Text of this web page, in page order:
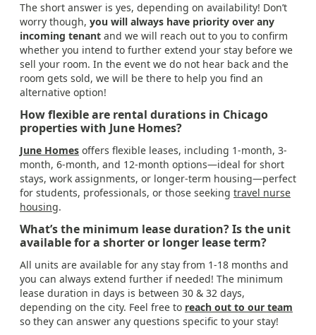
The short answer is yes, depending on availability! Don’t
worry though, you will always have priority over any
incoming tenant and we will reach out to you to confirm
whether you intend to further extend your stay before we
sell your room. In the event we do not hear back and the
room gets sold, we will be there to help you find an
alternative option!
How flexible are rental durations in Chicago
properties with June Homes?
June Homes offers flexible leases, including 1-month, 3-
month, 6-month, and 12-month options—ideal for short
stays, work assignments, or longer-term housing—perfect
for students, professionals, or those seeking travel nurse
housing.
What’s the minimum lease duration? Is the unit
available for a shorter or longer lease term?
All units are available for any stay from 1-18 months and
you can always extend further if needed! The minimum
lease duration in days is between 30 & 32 days,
depending on the city. Feel free to reach out to our team
so they can answer any questions specific to your stay!